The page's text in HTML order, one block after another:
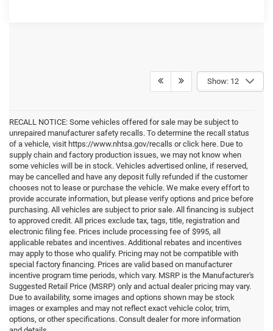
Show: 12
RECALL NOTICE: Some vehicles offered for sale may be subject to
unrepaired manufacturer safety recalls. To determine the recall status
of a vehicle, visit https://www.nhtsa.gov/recalls or click here. Due to
supply chain and factory production issues, we may not know when
some vehicles will be in stock. Vehicles advertised online, if reserved,
may be cancelled and have any deposit fully refunded if the customer
chooses not to lease or purchase the vehicle. We make every effort to
provide accurate information, but please verify options and price before
purchasing. All vehicles are subject to prior sale. All financing is subject
to approved credit. All prices exclude tax, tags, title, registration and
electronic filing fee. Prices include processing fee of $995, all
applicable rebates and incentives. Additional rebates and incentives
may apply to those who qualify. Pricing may not be compatible with
special factory financing. Prices are valid based on manufacturer
incentive program time periods, which vary. MSRP is the Manufacturer's
Suggested Retail Price (MSRP) only and actual dealer pricing may vary.
Due to availability, some images and options shown may be stock
images or examples and may not reflect exact vehicle color, trim,
options, or other specifications. Consult dealer for more information